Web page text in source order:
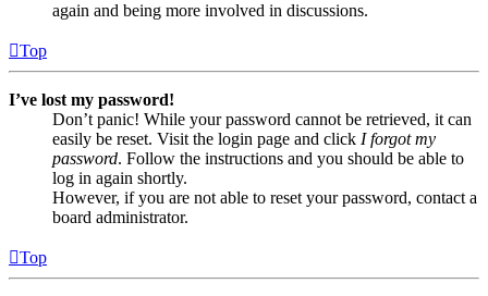
again and being more involved in discussions.
Top
I’ve lost my password!
Don’t panic! While your password cannot be retrieved, it can
easily be reset. Visit the login page and click I forgot my
password. Follow the instructions and you should be able to
log in again shortly.
However, if you are not able to reset your password, contact a
board administrator.
Top